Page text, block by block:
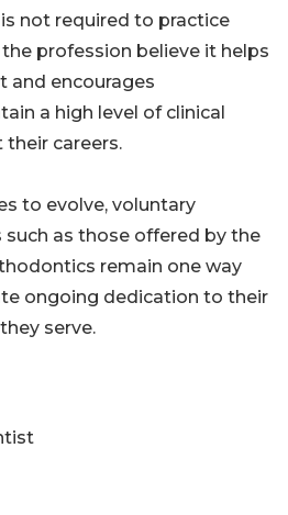
not required to practice
profession believe it helps
and encourages
a high level of clinical
careers.
to evolve, voluntary
as those offered by the
remain one way
ongoing dedication to their
serve.